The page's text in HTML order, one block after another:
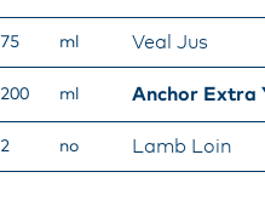
75 ml Veal Jus
200 ml Anchor Extra
2 no Lamb Loin